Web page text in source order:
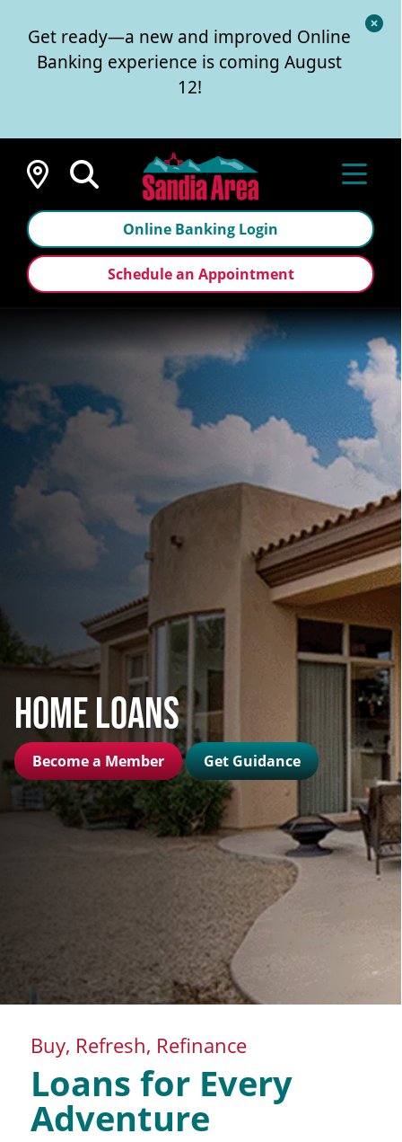
Get ready—a new and improved Online
Banking experience is coming August
12!
Locations
Schedule an Appointment
Online Banking Login
Home Loans
Become a Member Get Guidance
Buy, Refresh, Refinance
Loans for Every
Adventure